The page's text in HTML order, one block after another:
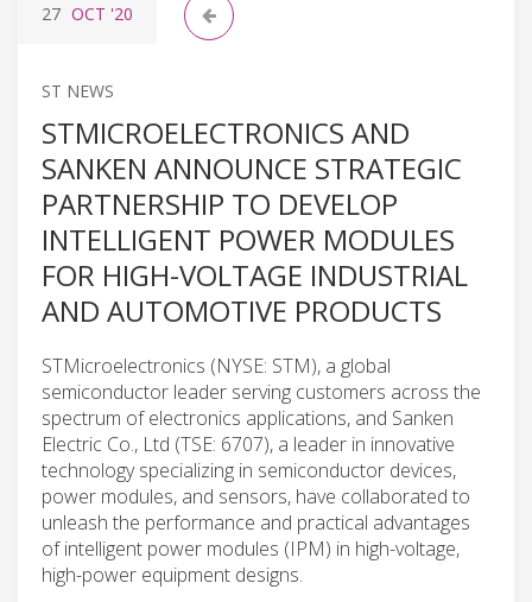
27 OCT '20
ST NEWS
STMICROELECTRONICS AND
SANKEN ANNOUNCE STRATEGIC
PARTNERSHIP TO DEVELOP
INTELLIGENT POWER MODULES
FOR HIGH-VOLTAGE INDUSTRIAL
AND AUTOMOTIVE PRODUCTS
STMicroelectronics (NYSE: STM), a global
semiconductor leader serving customers across the
spectrum of electronics applications, and Sanken
Electric Co., Ltd (TSE: 6707), a leader in innovative
technology specializing in semiconductor devices,
power modules, and sensors, have collaborated to
unleash the performance and practical advantages
of intelligent power modules (IPM) in high-voltage,
high-power equipment designs.